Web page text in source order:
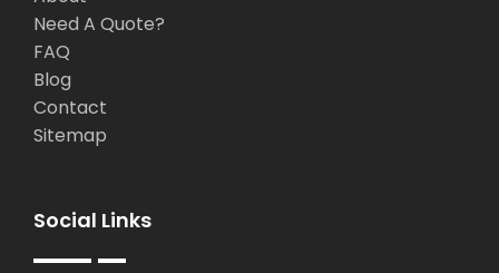
Need A Quote?
FAQ
Blog
Contact
Sitemap
Social Links